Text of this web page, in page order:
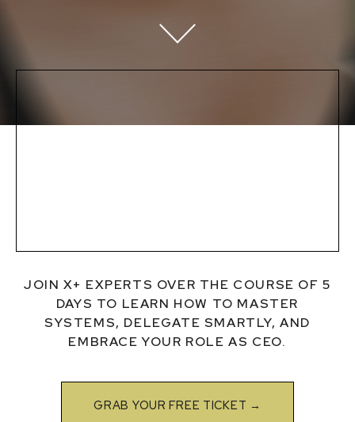
JOIN X+ EXPERTS OVER THE COURSE OF 5
DAYS TO LEARN HOW TO MASTER
SYSTEMS, DELEGATE SMARTLY, AND
EMBRACE YOUR ROLE AS CEO.
GRAB YOUR FREE TICKET →